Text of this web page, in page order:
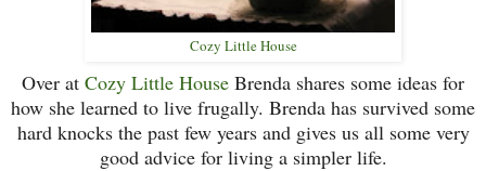
Cozy Little House
Over at Cozy Little House Brenda shares some ideas for
how she learned to live frugally. Brenda has survived some
hard knocks the past few years and gives us all some very
good advice for living a simpler life.